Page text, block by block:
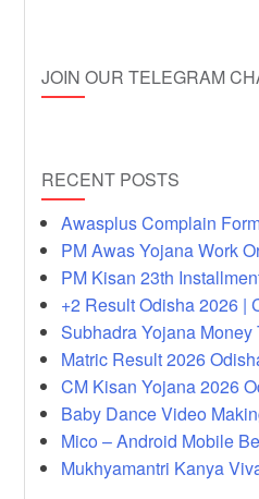
JOIN OUR TELEGRAM
RECENT POSTS
Awasplus Complain
PM Awas Yojana Work
PM Kisan 23th
+2 Result Odisha 2026 |
Subhadra Yojana Money
Matric Result 2026
CM Kisan Yojana 2026
Baby Dance Video
Mico – Android Mobile
Mukhyamantri Kanya